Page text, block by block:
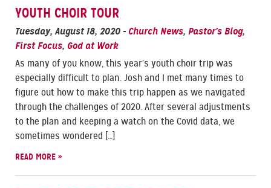
YOUTH CHOIR TOUR
Tuesday, August 18, 2020-Church News, Pastor’s Blog,
First Focus, God at Work
As many of you know, this year’s youth choir trip was
especially difficult to plan. Josh and I met many times to
figure out how to make this trip happen as we navigated
through the challenges of 2020. After several adjustments
to the plan and keeping a watch on the Covid data, we
sometimes wondered […]
READ MORE »